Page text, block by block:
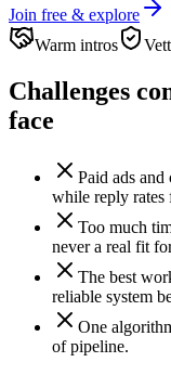
Join free & explore
Warm intros
Challenges
face
Paid ads
while reply rates
Too much
never a real fit
The best
reliable system
One
of pipeline.